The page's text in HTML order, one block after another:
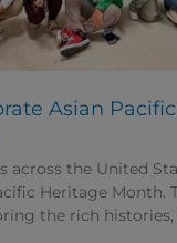
Asian
across the United
Heritage Month.
the rich histories,